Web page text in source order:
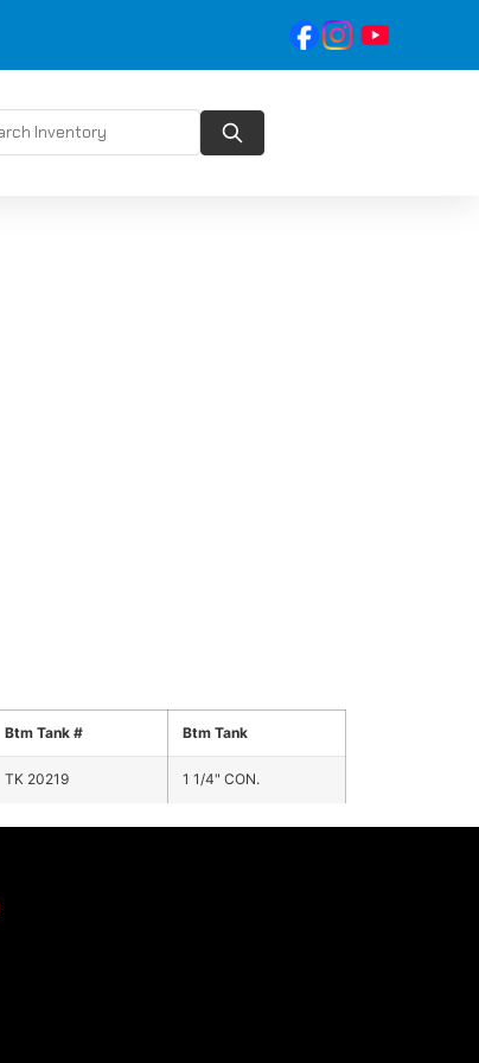
Btm Tank # Btm Tank
TK 20219 1 1/4" CON.